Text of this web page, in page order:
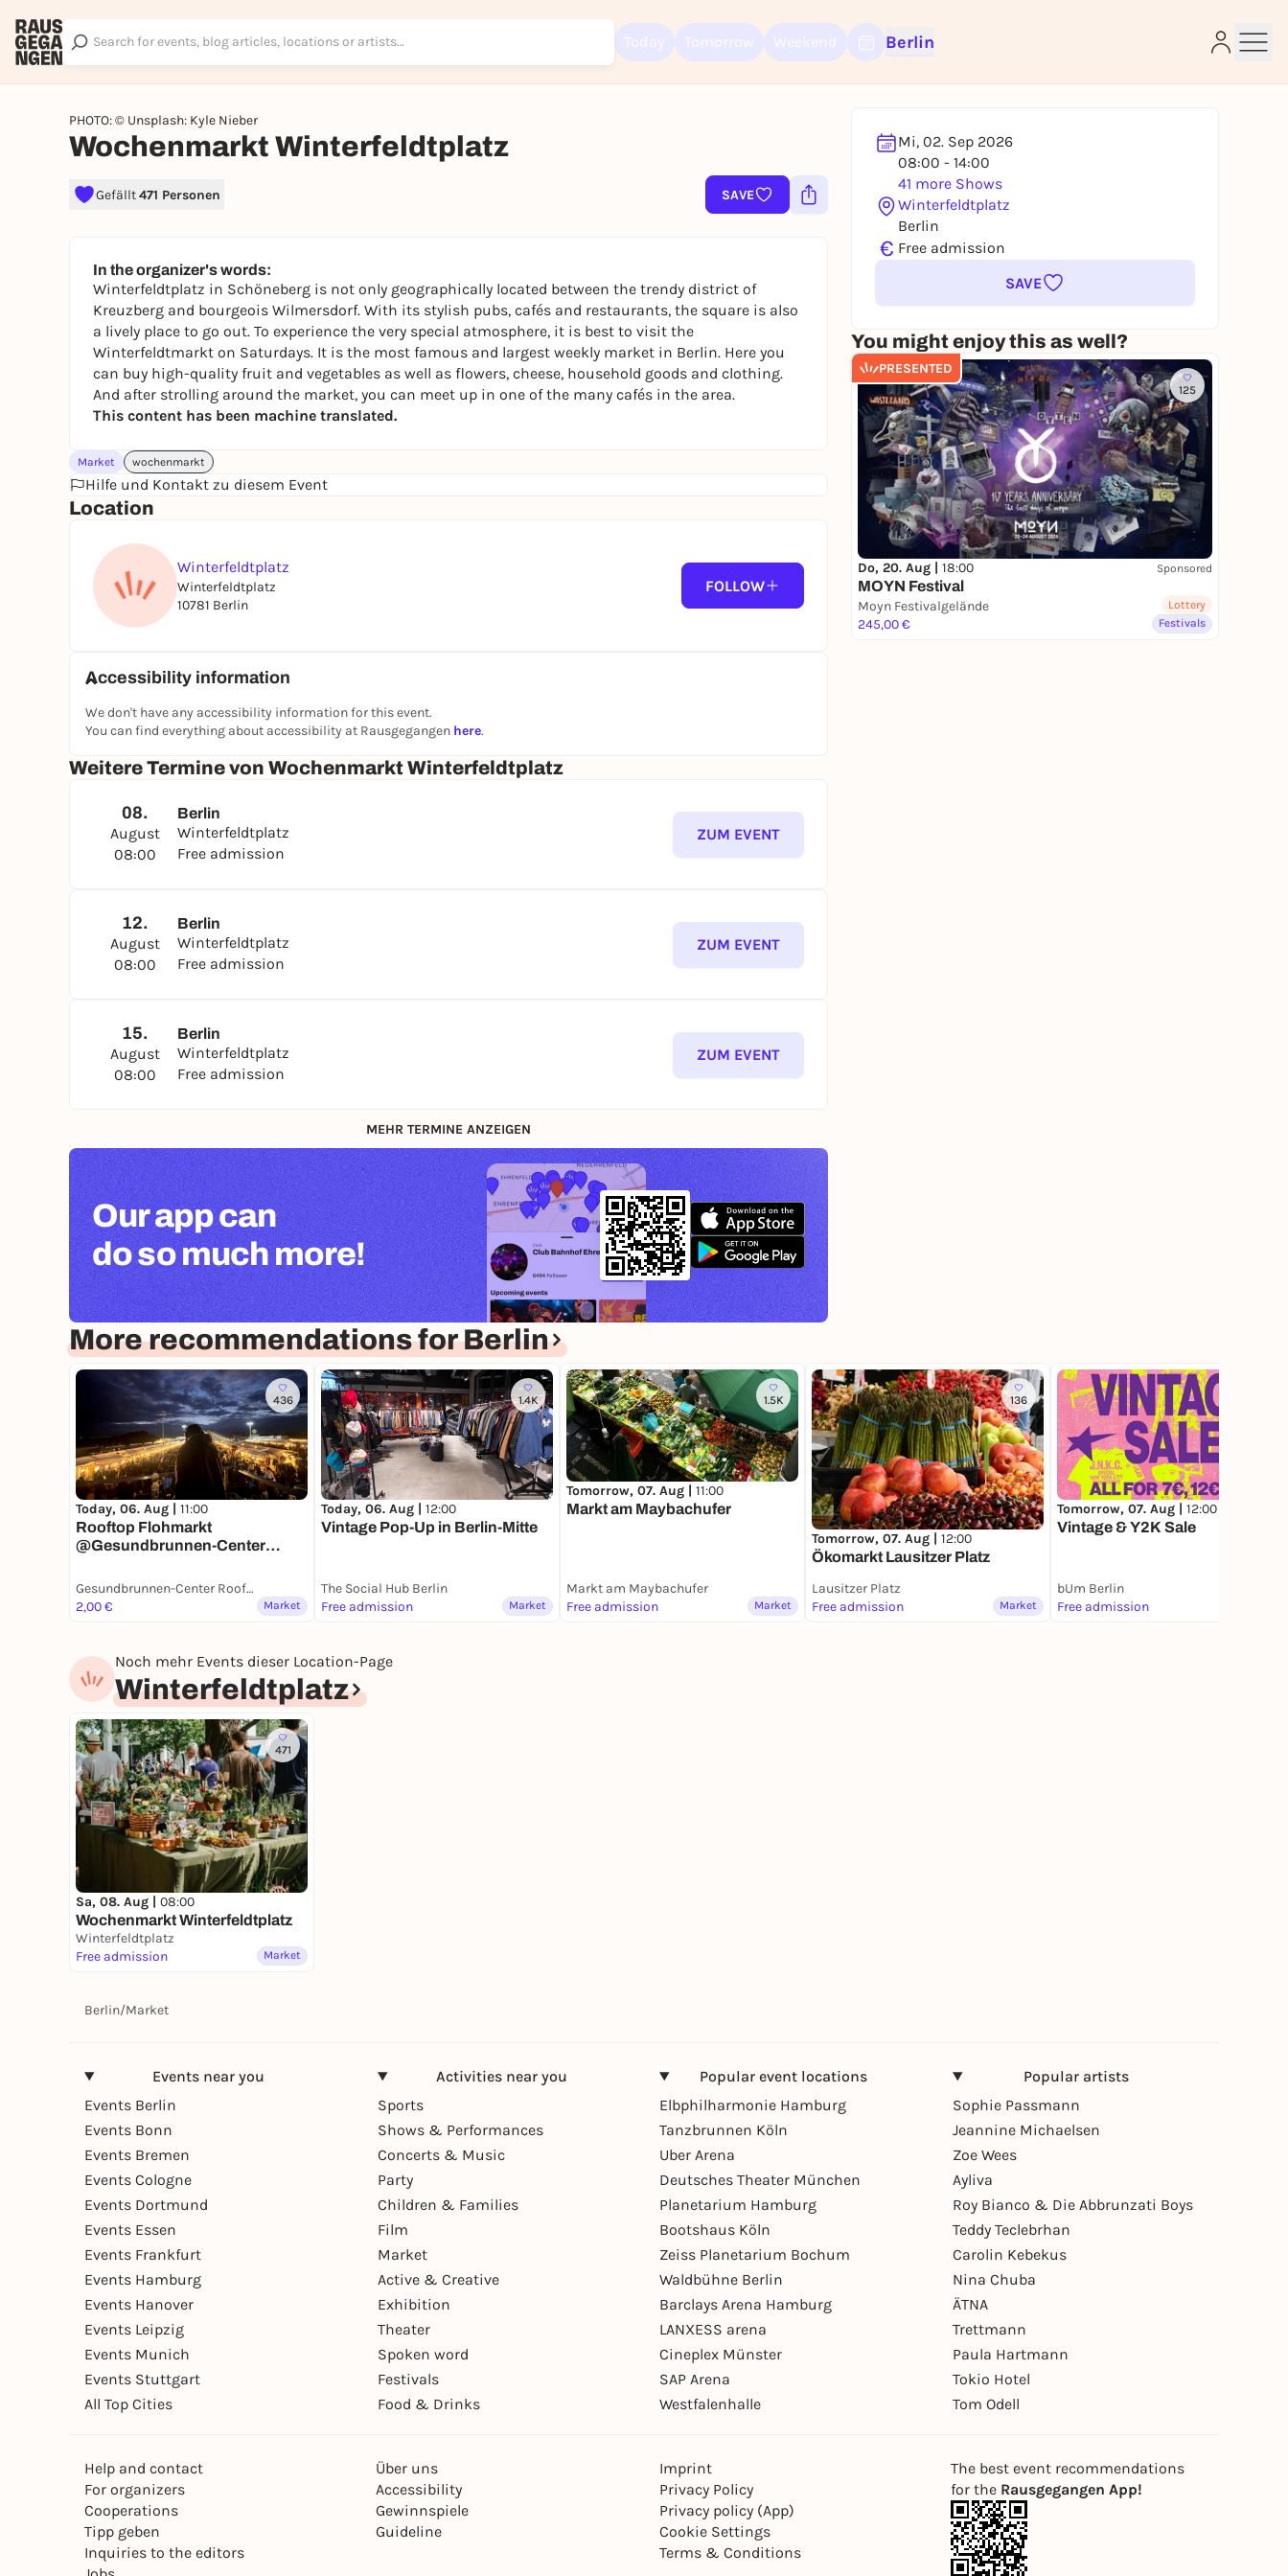
Berlin
PHOTO: © Unsplash: Kyle Nieber
Wochenmarkt Winterfeldtplatz
Gefällt471 Personen SAVE
Mi, 02. Sep 2026
08:00 - 14:00
41 more Shows
Winterfeldtplatz
Berlin
€ Free admission
SAVE
You might enjoy this as well?
PRESENTED
125
Do, 20. Aug | 18:00 Sponsored
MOYN Festival
Moyn Festivalgelände
245,00 €
Lottery
Festivals
In the organizer's words:
Winterfeldtplatz in Schöneberg is not only geographically located between the trendy district of
Kreuzberg and bourgeois Wilmersdorf. With its stylish pubs, cafés and restaurants, the square is also
a lively place to go out. To experience the very special atmosphere, it is best to visit the
Winterfeldtmarkt on Saturdays. It is the most famous and largest weekly market in Berlin. Here you
can buy high-quality fruit and vegetables as well as flowers, cheese, household goods and clothing.
And after strolling around the market, you can meet up in one of the many cafés in the area.
This content has been machine translated.
Market wochenmarkt
Hilfe und Kontakt zu diesem Event
Location
Winterfeldtplatz
Winterfeldtplatz
10781 Berlin
FOLLOW
Accessibility information
We don't have any accessibility information for this event.
You can find everything about accessibility at Rausgegangen here.
Weitere Termine von Wochenmarkt Winterfeldtplatz
08.
August
08:00
Berlin
Winterfeldtplatz
Free admission
ZUM EVENT
12.
August
08:00
Berlin
Winterfeldtplatz
Free admission
ZUM EVENT
15.
August
08:00
Berlin
Winterfeldtplatz
Free admission
ZUM EVENT
MEHR TERMINE ANZEIGEN
Our app can
do so much more!
More recommendations for Berlin
436
Today, 06. Aug | 11:00
Rooftop Flohmarkt
@Gesundbrunnen-Center
Gesundbrunnen-Center Rooftop
2,00 €
Market
1.4K
Today, 06. Aug | 12:00
Vintage Pop-Up in Berlin-Mitte
The Social Hub Berlin
Free admission
Market
1.5K
Tomorrow, 07. Aug | 11:00
Markt am Maybachufer
Markt am Maybachufer
Free admission
Market
136
Tomorrow, 07. Aug | 12:00
Ökomarkt Lausitzer Platz
Lausitzer Platz
Free admission
Market
Tomorrow, 07. Aug | 12:00
Vintage & Y2K Sale
bUm Berlin
Free admission
Noch mehr Events dieser Location-Page
Winterfeldtplatz
471
Sa, 08. Aug | 08:00
Wochenmarkt Winterfeldtplatz
Winterfeldtplatz
Free admission
Market
Berlin/Market
Events near you
Events Berlin
Events Bonn
Events Bremen
Events Cologne
Events Dortmund
Events Essen
Events Frankfurt
Events Hamburg
Events Hanover
Events Leipzig
Events Munich
Events Stuttgart
All Top Cities
Activities near you
Sports
Shows & Performances
Concerts & Music
Party
Children & Families
Film
Market
Active & Creative
Exhibition
Theater
Spoken word
Festivals
Food & Drinks
Popular event locations
Elbphilharmonie Hamburg
Tanzbrunnen Köln
Uber Arena
Deutsches Theater München
Planetarium Hamburg
Bootshaus Köln
Zeiss Planetarium Bochum
Waldbühne Berlin
Barclays Arena Hamburg
LANXESS arena
Cineplex Münster
SAP Arena
Westfalenhalle
Popular artists
Sophie Passmann
Jeannine Michaelsen
Zoe Wees
Ayliva
Roy Bianco & Die Abbrunzati Boys
Teddy Teclebrhan
Carolin Kebekus
Nina Chuba
ÄTNA
Trettmann
Paula Hartmann
Tokio Hotel
Tom Odell
Help and contact
For organizers
Cooperations
Tipp geben
Inquiries to the editors
Über uns
Accessibility
Gewinnspiele
Guideline
Imprint
Privacy Policy
Privacy policy (App)
Cookie Settings
Terms & Conditions
The best event recommendations
for the Rausgegangen App!
Sign up for free and get started right away
To like events, follow pages, or participate in lotteries, you need a free